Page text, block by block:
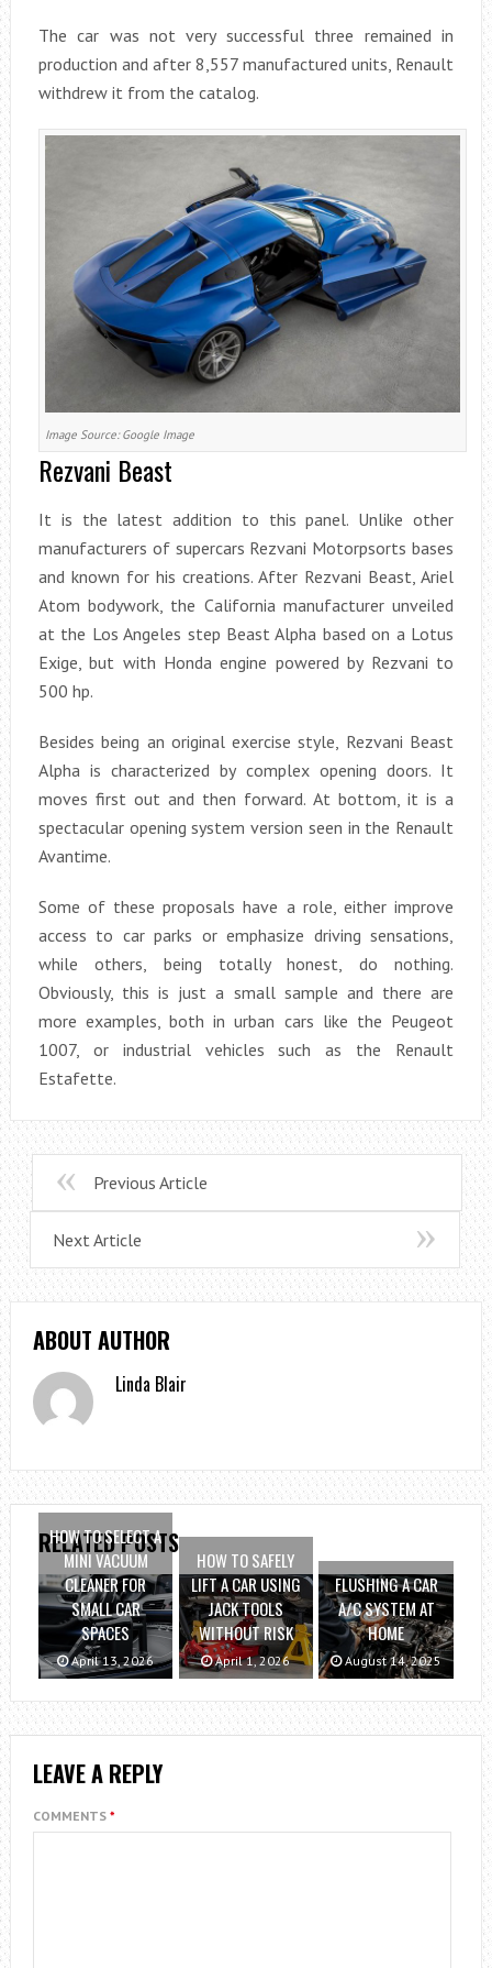
The car was not very successful three remained in
production and after 8,557 manufactured units, Renault
withdrew it from the catalog.
Image Source: Google Image
Rezvani Beast
It is the latest addition to this panel. Unlike other
manufacturers of supercars Rezvani Motorpsorts bases
and known for his creations. After Rezvani Beast, Ariel
Atom bodywork, the California manufacturer unveiled
at the Los Angeles step Beast Alpha based on a Lotus
Exige, but with Honda engine powered by Rezvani to
500 hp.
Besides being an original exercise style, Rezvani Beast
Alpha is characterized by complex opening doors. It
moves first out and then forward. At bottom, it is a
spectacular opening system version seen in the Renault
Avantime.
Some of these proposals have a role, either improve
access to car parks or emphasize driving sensations,
while others, being totally honest, do nothing.
Obviously, this is just a small sample and there are
more examples, both in urban cars like the Peugeot
1007, or industrial vehicles such as the Renault
Estafette.
Previous Article
Next Article
ABOUT AUTHOR
Linda Blair
RELATED POSTS
HOW TO SELECT A
MINI VACUUM
CLEANER FOR
SMALL CAR
SPACES
April 13, 2026
HOW TO SAFELY
LIFT A CAR USING
JACK TOOLS
WITHOUT RISK
April 1, 2026
FLUSHING A CAR
A/C SYSTEM AT
HOME
August 14, 2025
LEAVE A REPLY
COMMENTS *